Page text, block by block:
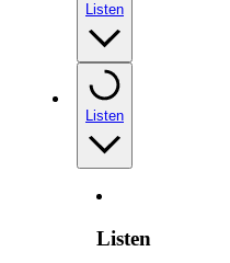
Listen
Listen
Listen